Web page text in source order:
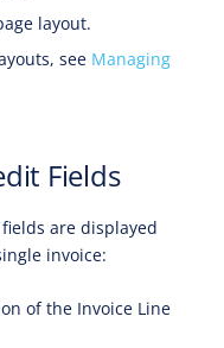
layout.
see Managing
Fields
are displayed
invoice:
of the Invoice Line